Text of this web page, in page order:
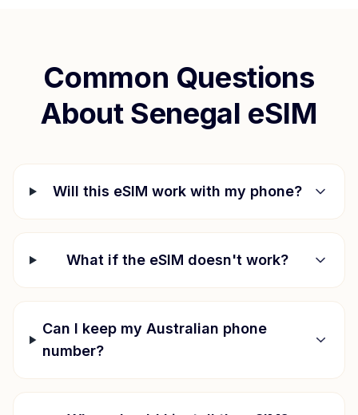
Common Questions
About Senegal eSIM
Will this eSIM work with my phone?
What if the eSIM doesn't work?
Can I keep my Australian phone
number?